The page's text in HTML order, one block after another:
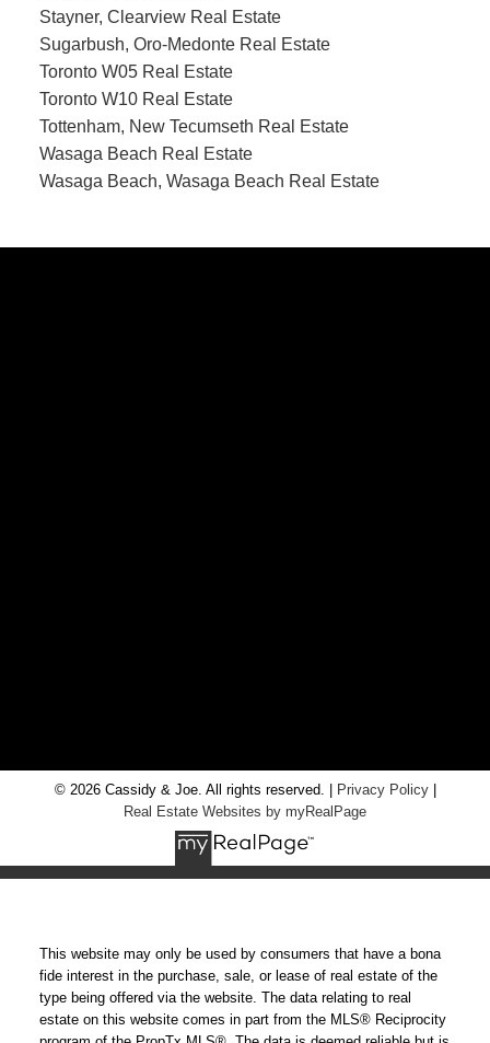
Stayner, Clearview Real Estate
Sugarbush, Oro-Medonte Real Estate
Toronto W05 Real Estate
Toronto W10 Real Estate
Tottenham, New Tecumseth Real Estate
Wasaga Beach Real Estate
Wasaga Beach, Wasaga Beach Real Estate
© 2026 Cassidy & Joe. All rights reserved. | Privacy Policy|
Real Estate Websites by myRealPage
This website may only be used by consumers that have a bona
fide interest in the purchase, sale, or lease of real estate of the
type being offered via the website. The data relating to real
estate on this website comes in part from the MLS® Reciprocity